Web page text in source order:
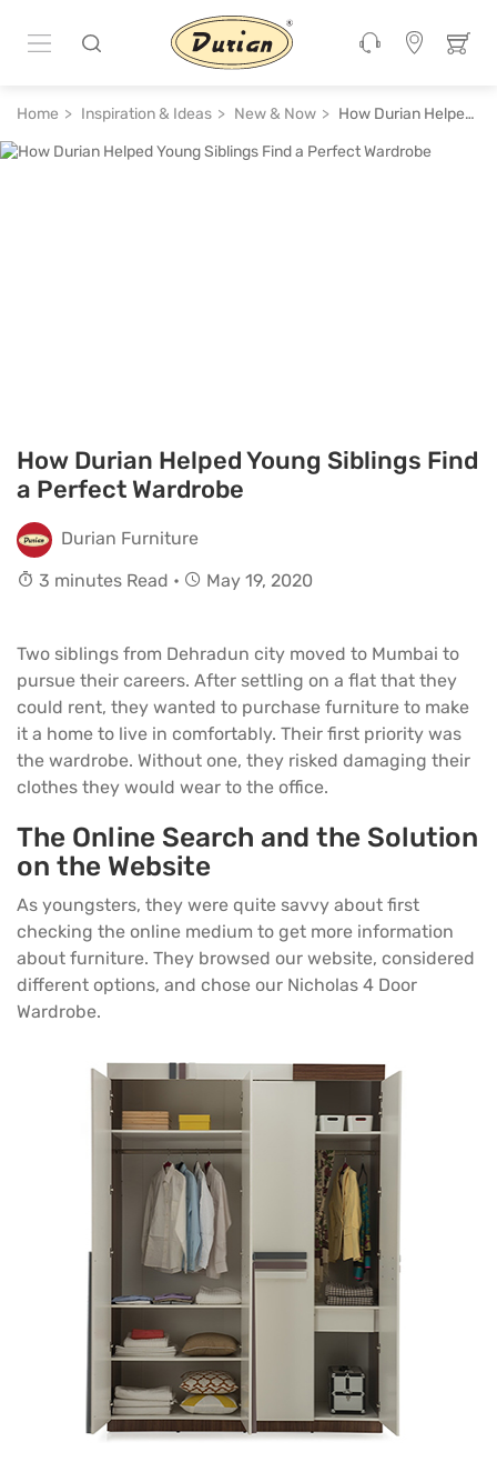
Home Inspiration & Ideas New & Now How Durian Helped Young Siblings Find a Perfect Wardrobe
How Durian Helped Young Siblings Find
a Perfect Wardrobe
Durian Furniture
3 minutes Read •
May 19, 2020
Two siblings from Dehradun city moved to Mumbai to
pursue their careers. After settling on a flat that they
could rent, they wanted to purchase furniture to make
it a home to live in comfortably. Their first priority was
the wardrobe. Without one, they risked damaging their
clothes they would wear to the office.
The Online Search and the Solution
on the Website
As youngsters, they were quite savvy about first
checking the online medium to get more information
about furniture. They browsed our website, considered
different options, and chose our Nicholas 4 Door
Wardrobe.